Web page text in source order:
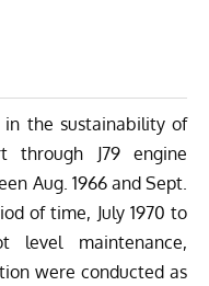
the sustainability of
J79 engine
Aug. 1966 and Sept.
of time, July 1970 to
level maintenance,
were conducted as